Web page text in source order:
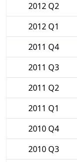
2012 Q2
2012 Q1
2011 Q4
2011 Q3
2011 Q2
2011 Q1
2010 Q4
2010 Q3